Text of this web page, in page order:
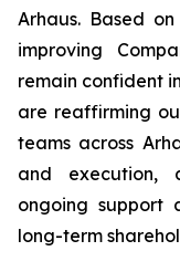
Arhaus. Based
improving
remain confident
are reaffirming
teams across
and execution,
ongoing support
long-term